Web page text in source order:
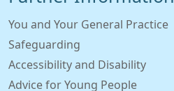
You and Your General Practice
Safeguarding
Accessibility and Disability
Advice for Young People